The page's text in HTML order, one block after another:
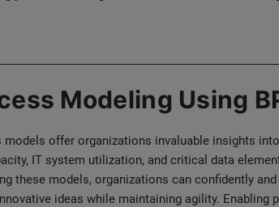
Modeling Using
models offer organizations invaluable insights
IT system utilization, and critical data
these models, organizations can confidently
ideas while maintaining agility. Enabling